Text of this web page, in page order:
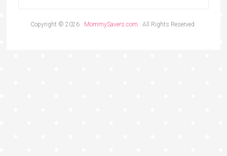
Copyright © 2026 · MommySavers.com · All Rights Reserved.